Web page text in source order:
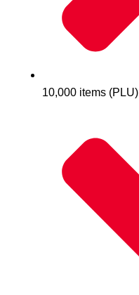
10,000 items (PLU)